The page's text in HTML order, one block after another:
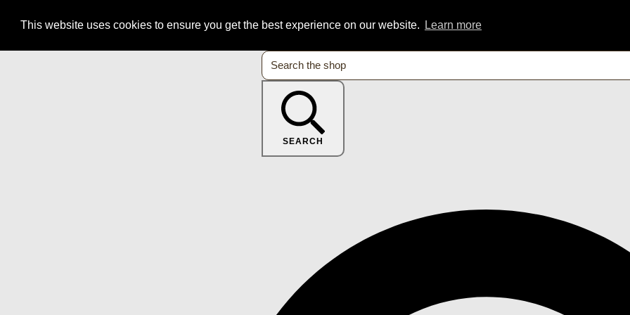
This website uses cookies to ensure you get the best experience on our website. Learn more
SEARCH